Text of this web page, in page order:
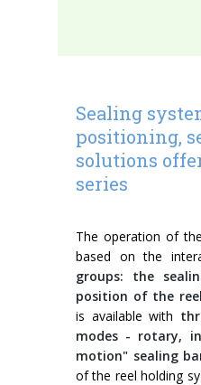
Sealing
positioning,
solutions
series
The operation of
based on the
groups: the
position of the
is available with
modes - rotary,
motion" sealing
of the reel holding